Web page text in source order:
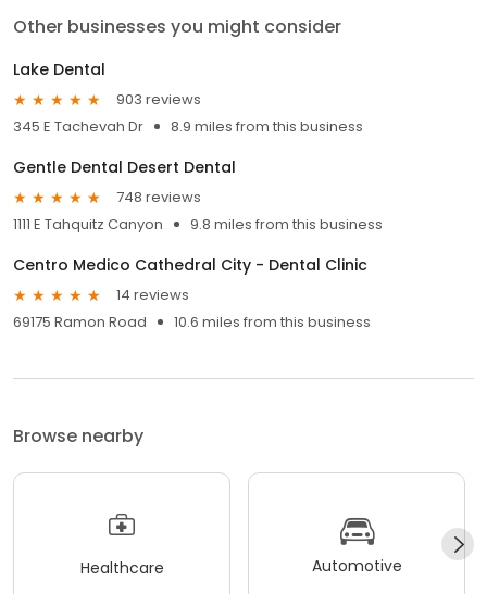
Other businesses you might consider
Lake Dental
903 reviews
345 E Tachevah Dr
8.9 miles from this business
Gentle Dental Desert Dental
748 reviews
1111 E Tahquitz Canyon
9.8 miles from this business
Centro Medico Cathedral City - Dental Clinic
14 reviews
69175 Ramon Road
10.6 miles from this business
Browse nearby
Healthcare Automotive